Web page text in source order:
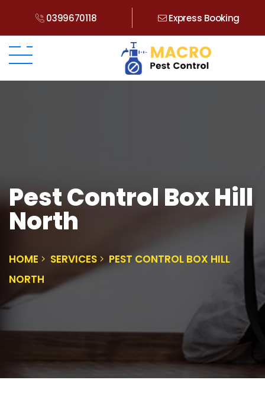
0399670118 Express Booking
Pest Control Box Hill
North
HOME SERVICES
PEST CONTROL BOX HILL
NORTH